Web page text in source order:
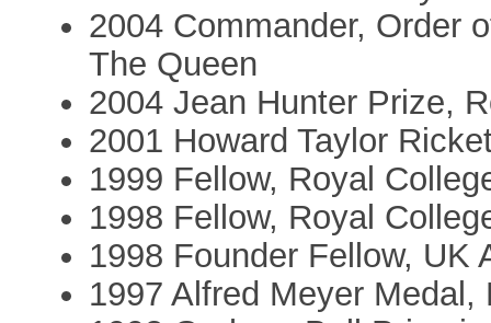
2004 Commander, Order
The Queen
2004 Jean Hunter Prize,
2001 Howard Taylor
1999 Fellow, Royal
1998 Fellow, Royal
1998 Founder Fellow, UK
1997 Alfred Meyer